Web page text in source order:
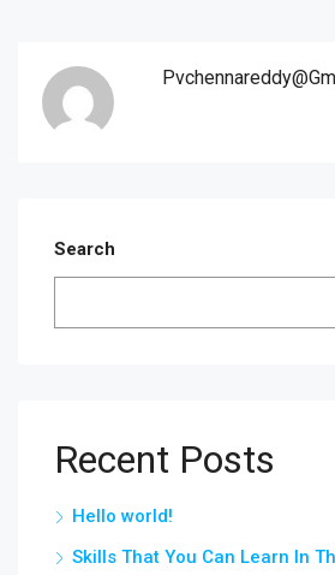
Search
Recent Posts
Hello world!
Skills That You Can Learn In